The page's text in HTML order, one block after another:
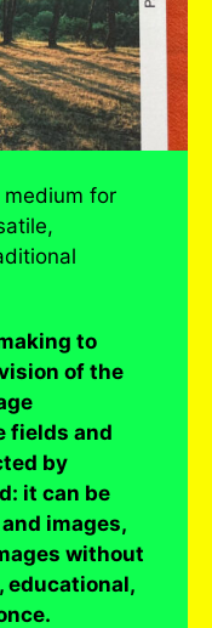
for
to
of the
fields and
by
it can be
images,
without
educational,